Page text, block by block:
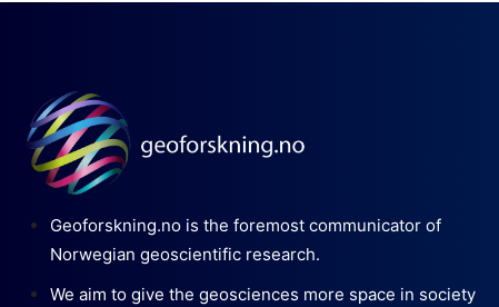
Geoforskning.no is the foremost communicator of
Norwegian geoscientific research.
We aim to give the geosciences more space in society